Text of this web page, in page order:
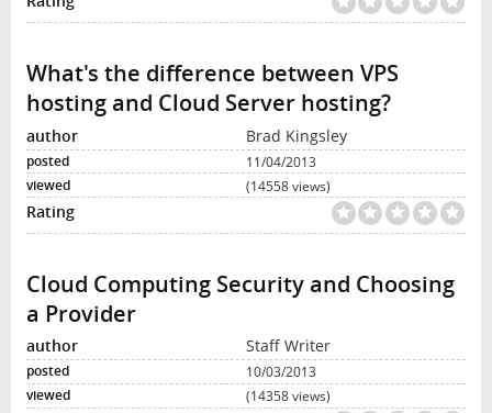
What's the difference between VPS
hosting and Cloud Server hosting?
Brad Kingsley
11/04/2013
(14558 views)
Cloud Computing Security and Choosing
a Provider
Staff Writer
10/03/2013
(14358 views)